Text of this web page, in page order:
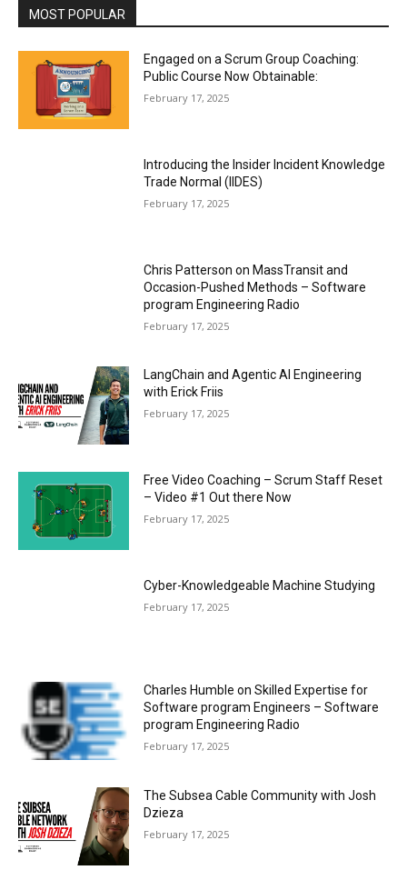
MOST POPULAR
Engaged on a Scrum Group Coaching:
Public Course Now Obtainable:
February 17, 2025
Introducing the Insider Incident Knowledge
Trade Normal (IIDES)
February 17, 2025
Chris Patterson on MassTransit and
Occasion-Pushed Methods – Software
program Engineering Radio
February 17, 2025
LangChain and Agentic AI Engineering
with Erick Friis
February 17, 2025
Free Video Coaching – Scrum Staff Reset
– Video #1 Out there Now
February 17, 2025
Cyber-Knowledgeable Machine Studying
February 17, 2025
Charles Humble on Skilled Expertise for
Software program Engineers – Software
program Engineering Radio
February 17, 2025
The Subsea Cable Community with Josh
Dzieza
February 17, 2025